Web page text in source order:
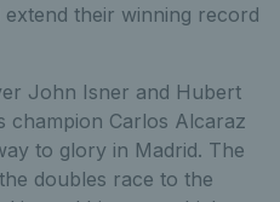
their winning record
John Isner and Hubert
champion Carlos Alcaraz
to glory in Madrid. The
doubles race to the